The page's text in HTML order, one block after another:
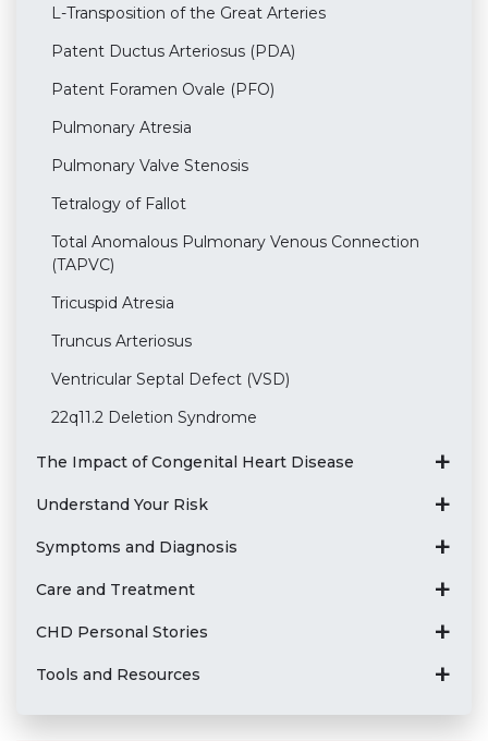
L-Transposition of the Great Arteries
Patent Ductus Arteriosus (PDA)
Patent Foramen Ovale (PFO)
Pulmonary Atresia
Pulmonary Valve Stenosis
Tetralogy of Fallot
Total Anomalous Pulmonary Venous Connection
(TAPVC)
Tricuspid Atresia
Truncus Arteriosus
Ventricular Septal Defect (VSD)
22q11.2 Deletion Syndrome
The Impact of Congenital Heart Disease
Understand Your Risk
Symptoms and Diagnosis
Care and Treatment
CHD Personal Stories
Tools and Resources